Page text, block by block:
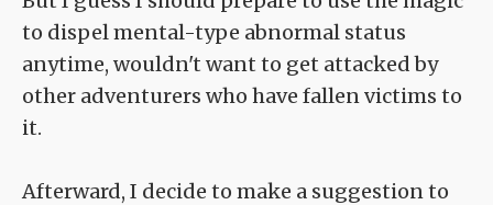
to dispel mental-type abnormal status
anytime, wouldn't want to get attacked by
other adventurers who have fallen victims to
it.
Afterward, I decide to make a suggestion to